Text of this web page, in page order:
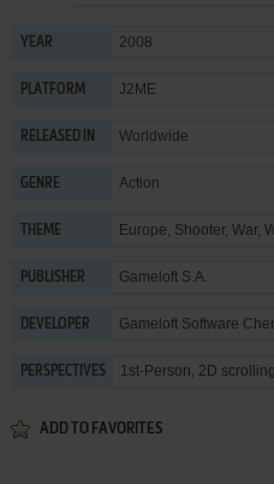
YEAR 2008
PLATFORM J2ME
RELEASED IN Worldwide
GENRE Action
THEME Europe, Shooter, War,
PUBLISHER Gameloft S.A.
DEVELOPER Gameloft Software
PERSPECTIVES 1st-Person, 2D
ADD TO FAVORITES